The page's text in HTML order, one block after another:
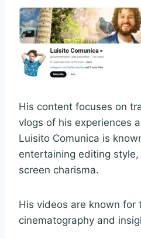
His content focuses on
vlogs of his experiences
Luisito Comunica is
entertaining editing
screen charisma.
His videos are known for
cinematography and